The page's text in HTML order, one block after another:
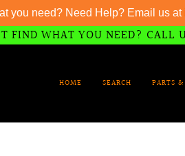
FIND WHAT YOU NEED? CALL
HOME SEARCH PARTS &
you need? Need Help? Email us at